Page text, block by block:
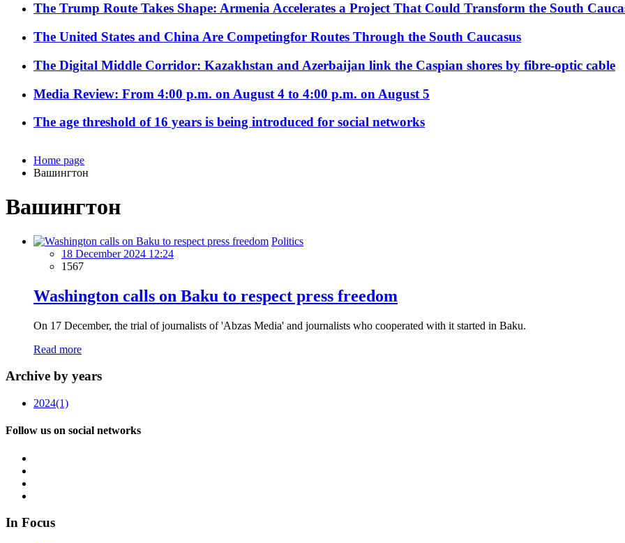
The Trump Route Takes Shape: Armenia Accelerates a Project That Could Transform the South
The United States and China Are Competingfor Routes Through the South Caucasus
The Digital Middle Corridor: Kazakhstan and Azerbaijan link the Caspian shores by fibre-optic cable
Media Review: From 4:00 p.m. on August 4 to 4:00 p.m. on August 5
The age threshold of 16 years is being introduced for social networks
Home page
Вашингтон
Вашингтон
Politics
18 December 2024 12:24
1567
Washington calls on Baku to respect press freedom
On 17 December, the trial of journalists of 'Abzas Media' and journalists who cooperated with it started in Baku.
Read more
Archive by years
2024(1)
Follow us on social networks
In Focus